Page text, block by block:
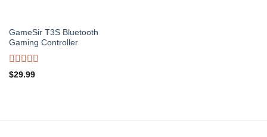
GameSir T3S Bluetooth
Gaming Controller
Rated
$29.99